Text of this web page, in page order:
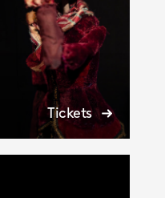
Tickets